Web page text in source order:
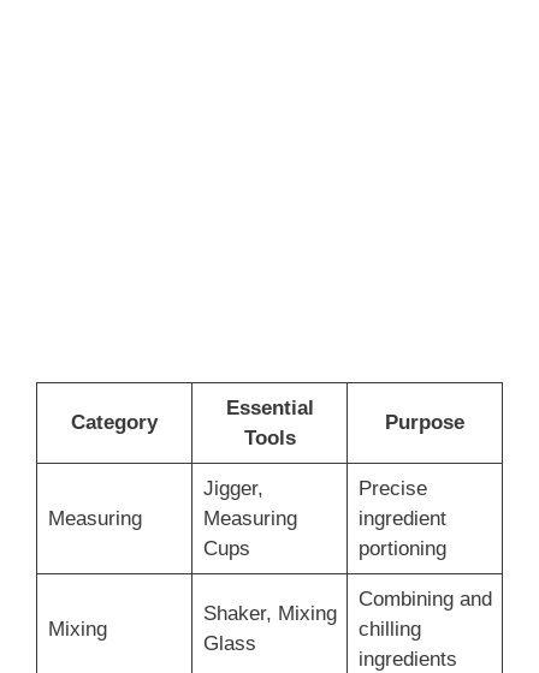
Category
Essential
Tools
Purpose
Measuring
Jigger,
Measuring
Cups
Precise
ingredient
portioning
Mixing
Shaker, Mixing
Glass
Combining and
chilling
ingredients